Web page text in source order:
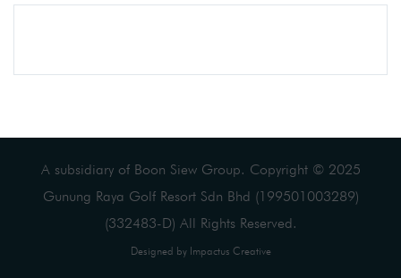
A subsidiary of Boon Siew Group. Copyright © 2025
Gunung Raya Golf Resort Sdn Bhd (199501003289)
(332483-D) All Rights Reserved.
Designed by Impactus Creative